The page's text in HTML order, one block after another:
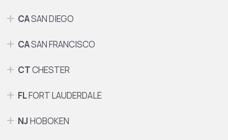
CASAN DIEGO
CASAN FRANCISCO
CTCHESTER
FLFORT LAUDERDALE
NJHOBOKEN